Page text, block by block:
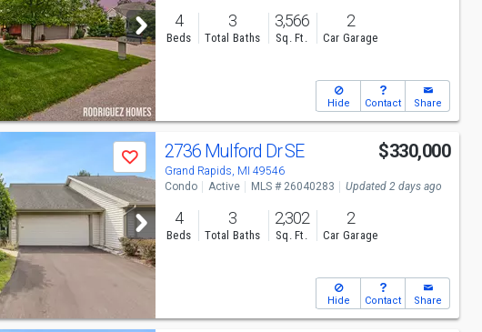
4
Beds
3
Total Baths
3,566
Sq. Ft.
2
Car Garage
Hide Contact Share
Save 2736 Mulford Dr SE
Grand Rapids, MI 49546
$330,000
Condo Active MLS # 26040283 Updated 2 days ago
4
Beds
3
Total Baths
2,302
Sq. Ft.
2
Car Garage
Hide Contact Share